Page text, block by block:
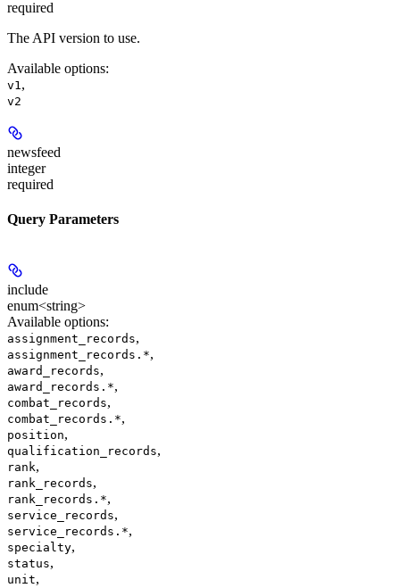
required
The API version to use.
Available options:
v1 ,
v2
newsfeed
integer
required
Query Parameters
include
enum<string>
Available options:
assignment_records,
assignment_records.*,
award_records,
award_records.*,
combat_records,
combat_records.*,
position,
qualification_records,
rank,
rank_records,
rank_records.*,
service_records,
service_records.*,
specialty,
status,
unit,